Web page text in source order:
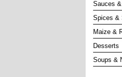
Sauces
Spices &
Maize &
Desserts
Soups &